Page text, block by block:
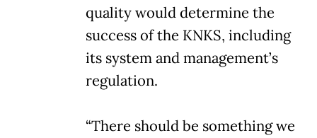
quality would determine the
success of the KNKS, including
its system and management’s
regulation.
“There should be something we